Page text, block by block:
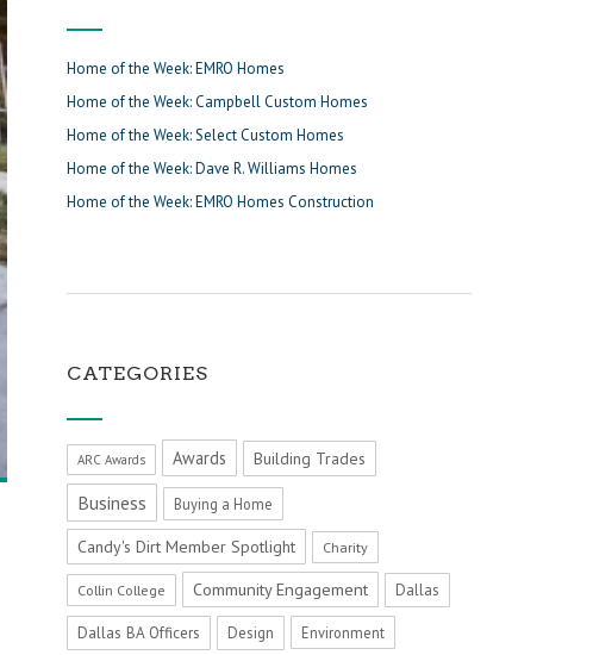
Home of the Week: EMRO Homes
Home of the Week: Campbell Custom Homes
Home of the Week: Select Custom Homes
Home of the Week: Dave R. Williams Homes
Home of the Week: EMRO Homes Construction
CATEGORIES
ARC Awards Awards Building Trades
Business Buying a Home
Candy's Dirt Member Spotlight Charity
Collin College Community Engagement Dallas
Dallas BA Officers Design Environment